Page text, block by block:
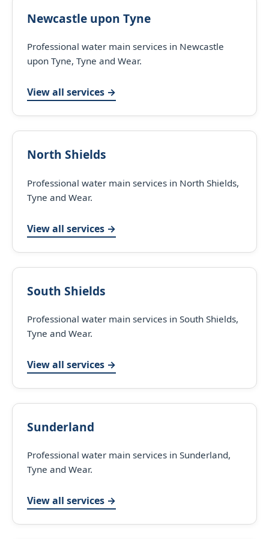
Newcastle upon Tyne
Professional water main services in Newcastle
upon Tyne, Tyne and Wear.
View all services →
North Shields
Professional water main services in North Shields,
Tyne and Wear.
View all services →
South Shields
Professional water main services in South Shields,
Tyne and Wear.
View all services →
Sunderland
Professional water main services in Sunderland,
Tyne and Wear.
View all services →